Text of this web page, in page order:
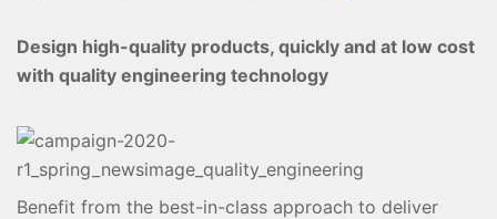
Design high-quality products, quickly and at low cost
with quality engineering technology
Benefit from the best-in-class approach to deliver